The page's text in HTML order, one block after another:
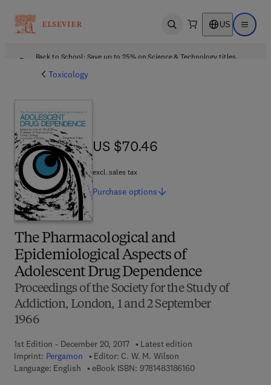
Open search US Open
Back to School: Save up to 25% on Science & Technology titles.
Toxicology
The Pharmacological and
Epidemiological Aspects of
Adolescent Drug Dependence
Proceedings of the Society for the Study of
Addiction, London, 1 and 2 September
1966
1st Edition - December 20, 2017
Latest edition
Imprint: Pergamon Editor: C. W. M. Wilson
Language: English
eBook ISBN: 97814831861609 7 8 - 1 - 4 8 3 1 - 8
US $70.46
US $70.46
excl. sales tax
Purchase options